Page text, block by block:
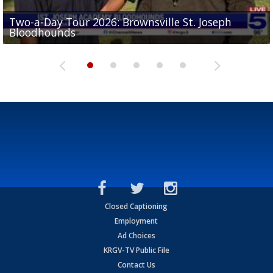
Two-a-Day Tour 2026: Brownsville St. Joseph
Bloodhounds
Two-a-Day Tour 2026: St. Joseph Academy
Bloodhounds
Two-a-Day Tour 2026: Sharyland Rattlers
Sit-down interview with UTRGV wide receiver
Tavian Cord
Two-a-Day Tour 2026: Raymondville Bearkats
Closed Captioning
Employment
Ad Choices
KRGV-TV Public File
Contact Us